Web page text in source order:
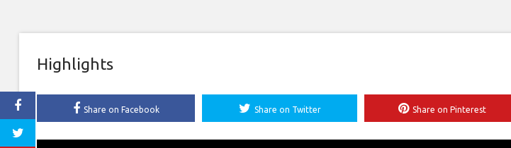
Highlights
Share on Facebook Share on Twitter Share on Pinterest